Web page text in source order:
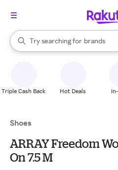
Search Rakuten
Try searching for
stores
brands
groceries
When autocomplete results are
Triple Cash Back Hot Deals
Shoes
ARRAY Freedom
On 7.5 M